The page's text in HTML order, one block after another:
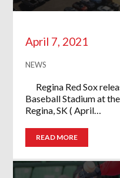
April 7, 2021
NEWS
Regina Red Sox
Baseball Stadium at
Regina, SK ( April…
READ MORE